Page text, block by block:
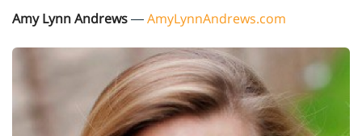
Amy Lynn Andrews—AmyLynnAndrews.com